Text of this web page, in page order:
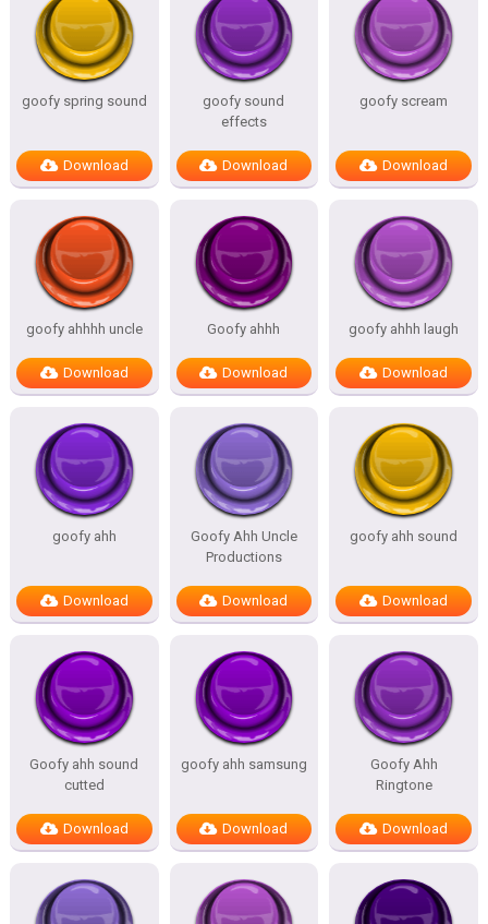
goofy spring sound
Download
goofy sound
effects
Download
goofy scream
Download
goofy ahhhh uncle
Download
Goofy ahhh
Download
goofy ahhh laugh
Download
goofy ahh
Download
Goofy Ahh Uncle
Productions
Download
goofy ahh sound
Download
Goofy ahh sound
cutted
Download
goofy ahh samsung
Download
Goofy Ahh
Ringtone
Download